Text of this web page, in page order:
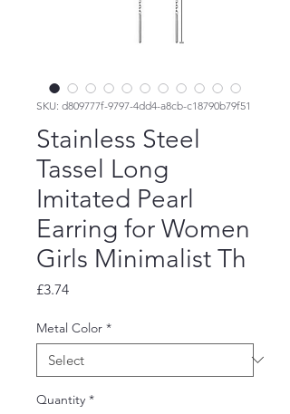
SKU: d809777f-9797-4dd4-a8cb-c18790b79f51
Stainless Steel
Tassel Long
Imitated Pearl
Earring for Women
Girls Minimalist Th
£3.74Price
Metal Color *
Quantity *